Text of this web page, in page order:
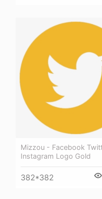
Mizzou - Facebook
Instagram Logo Gold
382*382